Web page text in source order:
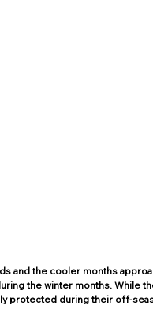
and the cooler months
the winter months. While
protected during their off-